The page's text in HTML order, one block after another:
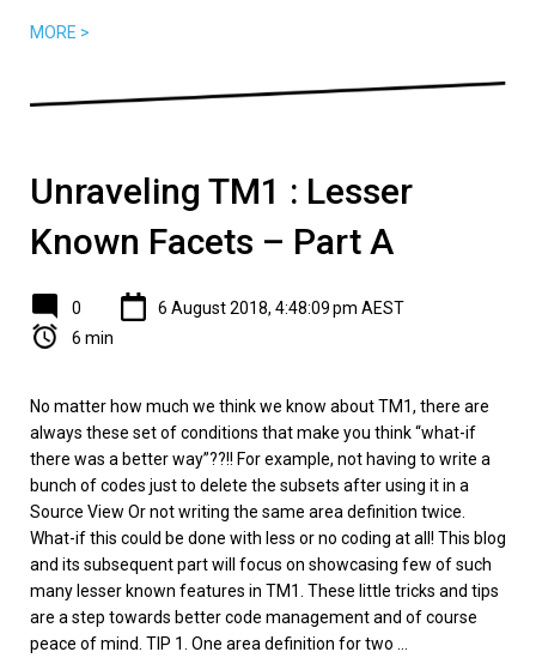
MORE >
Unraveling TM1 : Lesser
Known Facets – Part A
0
6 August 2018, 4:48:09 pm AEST
6 min
No matter how much we think we know about TM1, there are
always these set of conditions that make you think “what-if
there was a better way”??!! For example, not having to write a
bunch of codes just to delete the subsets after using it in a
Source View Or not writing the same area definition twice.
What-if this could be done with less or no coding at all! This blog
and its subsequent part will focus on showcasing few of such
many lesser known features in TM1. These little tricks and tips
are a step towards better code management and of course
peace of mind. TIP 1. One area definition for two ...